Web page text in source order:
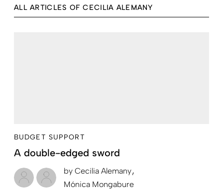
ALL ARTICLES OF CECILIA ALEMANY
BUDGET SUPPORT
A double-edged sword
by Cecilia Alemany
Mónica Mongabure